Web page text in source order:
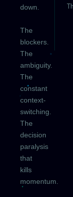
down.
The
blockers.
The
ambiguity.
The
constant
context-
switching.
The
decision
paralysis
that
kills
momentum.